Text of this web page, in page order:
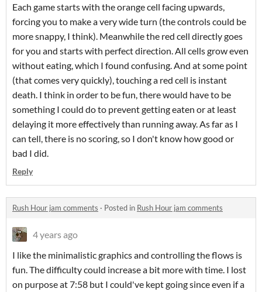
Each game starts with the orange cell facing upwards,
forcing you to make a very wide turn (the controls could be
more snappy, I think). Meanwhile the red cell directly goes
for you and starts with perfect direction. All cells grow even
without eating, which I found confusing. And at some point
(that comes very quickly), touching a red cell is instant
death. I think in order to be fun, there would have to be
something I could do to prevent getting eaten or at least
delaying it more effectively than running away. As far as I
can tell, there is no scoring, so I don't know how good or
bad I did.
Reply
Rush Hour jam comments · Posted in Rush Hour jam comments
4 years ago
I like the minimalistic graphics and controlling the flows is
fun. The difficulty could increase a bit more with time. I lost
on purpose at 7:58 but I could've kept going since even if a